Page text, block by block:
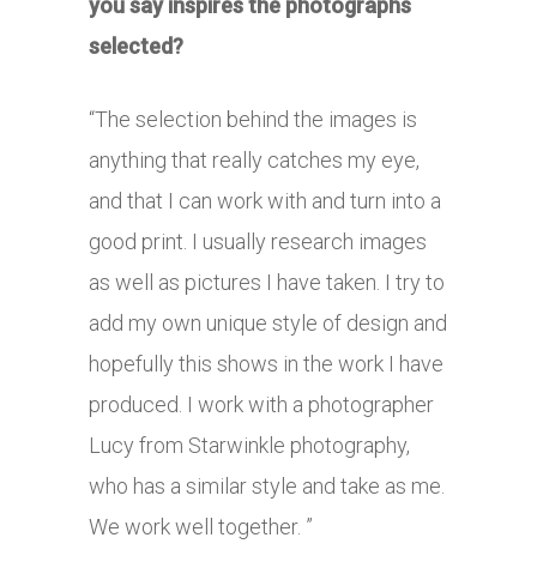
you say inspires the photographs
selected?
“The selection behind the images is
anything that really catches my eye,
and that I can work with and turn into a
good print. I usually research images
as well as pictures I have taken. I try to
add my own unique style of design and
hopefully this shows in the work I have
produced. I work with a photographer
Lucy from Starwinkle photography,
who has a similar style and take as me.
We work well together. ”